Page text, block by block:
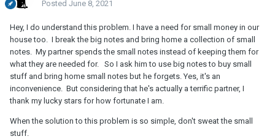
Posted June 8, 2021
Hey, I do understand this problem. I have a need for small money in our
house too. I break the big notes and bring home a collection of small
notes. My partner spends the small notes instead of keeping them for
what they are needed for. So I ask him to use big notes to buy small
stuff and bring home small notes but he forgets. Yes, it's an
inconvenience. But considering that he's actually a terrific partner, I
thank my lucky stars for how fortunate I am.
When the solution to this problem is so simple, don't sweat the small
stuff.